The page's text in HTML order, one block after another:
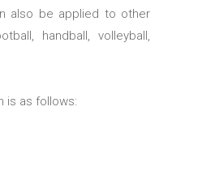
also be applied to other
handball, volleyball,
is as follows: